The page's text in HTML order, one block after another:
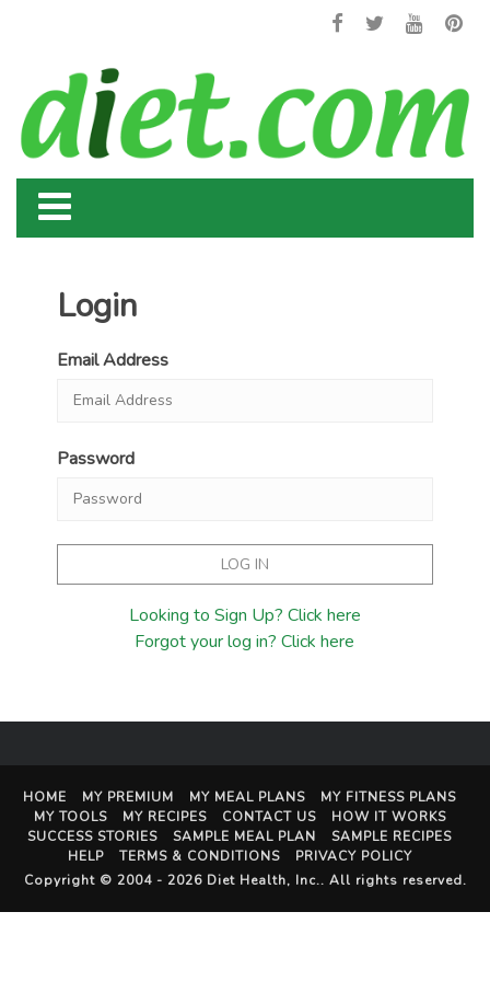
Login
Email Address
Password
Looking to Sign Up? Click here
Forgot your log in? Click here
HOME MY PREMIUM MY MEAL PLANS
MY FITNESS PLANS
MY TOOLS
MY RECIPES CONTACT US
HOW IT WORKS
SUCCESS STORIES
SAMPLE MEAL PLAN
SAMPLE RECIPES
HELP
TERMS & CONDITIONS
PRIVACY POLICY
Copyright © 2004 - 2026 Diet Health, Inc.. All rights reserved.